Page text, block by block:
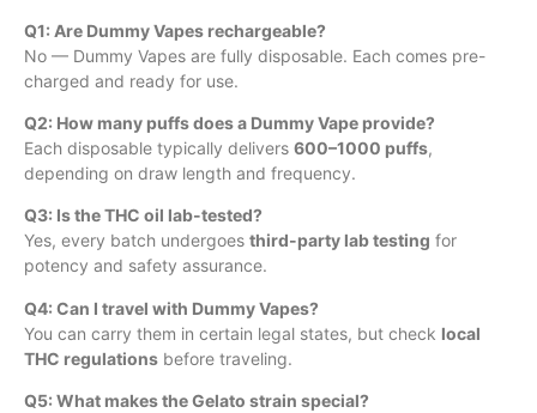
Q1: Are Dummy Vapes rechargeable?
No — Dummy Vapes are fully disposable. Each comes pre-
charged and ready for use.
Q2: How many puffs does a Dummy Vape provide?
Each disposable typically delivers 600–1000 puffs,
depending on draw length and frequency.
Q3: Is the THC oil lab-tested?
Yes, every batch undergoes third-party lab testing for
potency and safety assurance.
Q4: Can I travel with Dummy Vapes?
You can carry them in certain legal states, but check local
THC regulations before traveling.
Q5: What makes the Gelato strain special?